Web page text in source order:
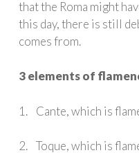
that the Roma might
this day, there is still
comes from.
3 elements of
1. Cante, which is
2. Toque, which is